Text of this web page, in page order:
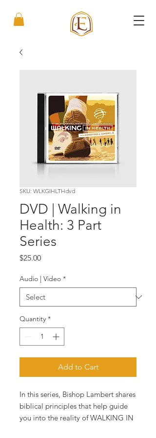
SKU: WLKGIHLTHdvd
DVD | Walking in
Health: 3 Part
Series
$25.00Price
Audio | Video *
Quantity *
Add to Cart
In this series, Bishop Lambert shares
biblical principles that help guide
you into the reality of WALKING IN